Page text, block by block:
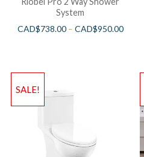
System
CAD$738.00– CAD$950.00
SALE!